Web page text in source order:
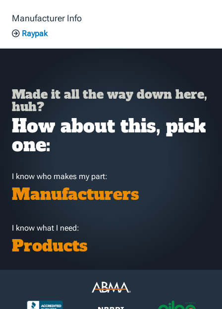
Manufacturer Info
Raypak
Made it all the way down here,
huh?
How about this, pick
one:
I know who makes my part:
Manufacturers
I know what I need:
Products